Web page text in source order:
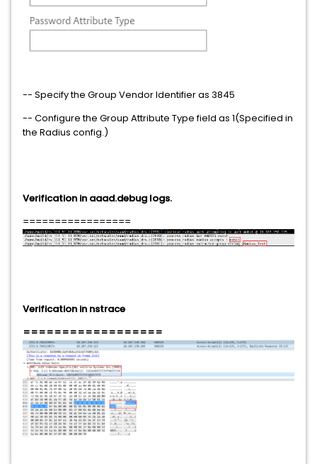
-- Specify the Group Vendor Identifier as 3845
-- Configure the Group Attribute Type field as 1(Specified in
the Radius config.)
Verification in aaad.debug logs.
=================
Verification in nstrace
==================